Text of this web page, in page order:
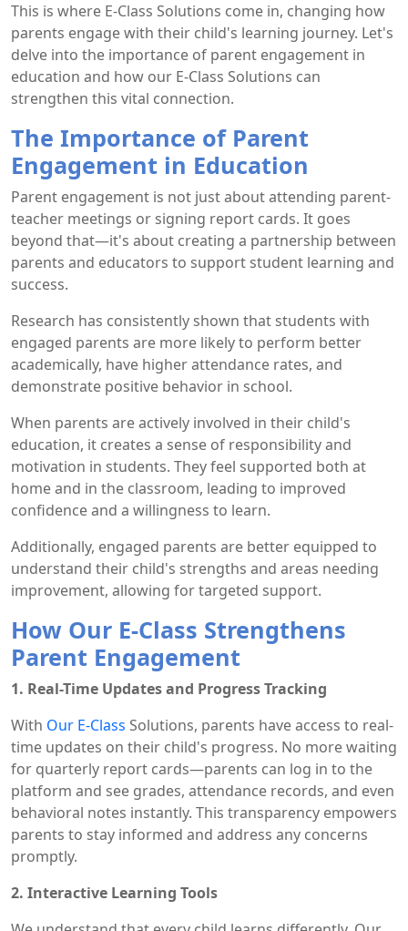
This is where E-Class Solutions come in, changing how
parents engage with their child's learning journey. Let's
delve into the importance of parent engagement in
education and how our E-Class Solutions can
strengthen this vital connection.
The Importance of Parent
Engagement in Education
Parent engagement is not just about attending parent-
teacher meetings or signing report cards. It goes
beyond that—it's about creating a partnership between
parents and educators to support student learning and
success.
Research has consistently shown that students with
engaged parents are more likely to perform better
academically, have higher attendance rates, and
demonstrate positive behavior in school.
When parents are actively involved in their child's
education, it creates a sense of responsibility and
motivation in students. They feel supported both at
home and in the classroom, leading to improved
confidence and a willingness to learn.
Additionally, engaged parents are better equipped to
understand their child's strengths and areas needing
improvement, allowing for targeted support.
How Our E-Class Strengthens
Parent Engagement
1. Real-Time Updates and Progress Tracking
With Our E-Class Solutions, parents have access to real-
time updates on their child's progress. No more waiting
for quarterly report cards—parents can log in to the
platform and see grades, attendance records, and even
behavioral notes instantly. This transparency empowers
parents to stay informed and address any concerns
promptly.
2. Interactive Learning Tools